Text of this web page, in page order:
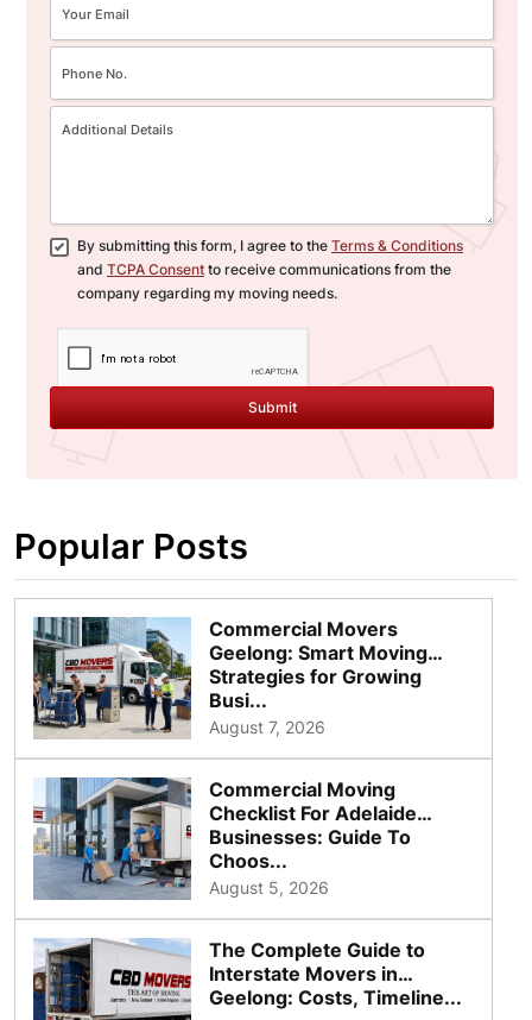
By submitting this form, I agree to the Terms & Conditions
and TCPA Consent to receive communications from the
company regarding my moving needs.
Submit
Popular Posts
Commercial Movers
Geelong: Smart Moving
Strategies for Growing
Busi...
August 7, 2026
Commercial Moving
Checklist For Adelaide
Businesses: Guide To
Choos...
August 5, 2026
The Complete Guide to
Interstate Movers in
Geelong: Costs, Timeline...